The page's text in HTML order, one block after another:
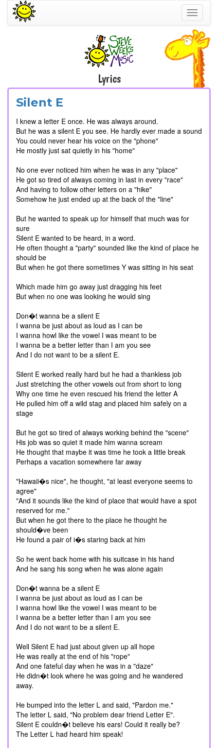
Toggle
Lyrics
Silent E
I knew a letter E once. He was always around.
But he was a silent E you see. He hardly ever made a sound
You could never hear his voice on the "phone"
He mostly just sat quietly in his "home"
No one ever noticed him when he was in any "place"
He got so tired of always coming in last in every "race"
And having to follow other letters on a "hike"
Somehow he just ended up at the back of the "line"
But he wanted to speak up for himself that much was for
sure
Silent E wanted to be heard, in a word.
He often thought a "party" sounded like the kind of place he
should be
But when he got there sometimes Y was sitting in his seat
Which made him go away just dragging his feet
But when no one was looking he would sing
Don�t wanna be a silent E
I wanna be just about as loud as I can be
I wanna howl like the vowel I was meant to be
I wanna be a better letter than I am you see
And I do not want to be a silent E.
Silent E worked really hard but he had a thankless job
Just stretching the other vowels out from short to long
Why one time he even rescued his friend the letter A
He pulled him off a wild stag and placed him safely on a
stage
But he got so tired of always working behind the "scene"
His job was so quiet it made him wanna scream
He thought that maybe it was time he took a little break
Perhaps a vacation somewhere far away
"Hawaii�s nice", he thought, "at least everyone seems to
agree"
"And it sounds like the kind of place that would have a spot
reserved for me."
But when he got there to the place he thought he
should�ve been
He found a pair of i�s staring back at him
So he went back home with his suitcase in his hand
And he sang his song when he was alone again
Don�t wanna be a silent E
I wanna be just about as loud as I can be
I wanna howl like the vowel I was meant to be
I wanna be a better letter than I am you see
And I do not want to be a silent E.
Well Silent E had just about given up all hope
He was really at the end of his "rope"
And one fateful day when he was in a "daze"
He didn�t look where he was going and he wandered
away.
He bumped into the letter L and said, "Pardon me."
The letter L said, "No problem dear friend Letter E".
Silent E couldn�t believe his ears! Could it really be?
The Letter L had heard him speak!